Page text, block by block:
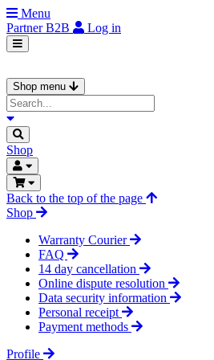
Menu
PartnerB2B Log in
Shop menu
Shop
Back to the top of the page
Shop
Warranty Courier
FAQ
14 day cancellation
Online dispute resolution
Data security information
Personal receipt
Payment methods
Profile